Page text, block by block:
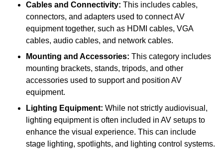
Cables and Connectivity: This includes cables,
connectors, and adapters used to connect AV
equipment together, such as HDMI cables, VGA
cables, audio cables, and network cables.
Mounting and Accessories: This category includes
mounting brackets, stands, tripods, and other
accessories used to support and position AV
equipment.
Lighting Equipment: While not strictly audiovisual,
lighting equipment is often included in AV setups to
enhance the visual experience. This can include
stage lighting, spotlights, and lighting control systems.